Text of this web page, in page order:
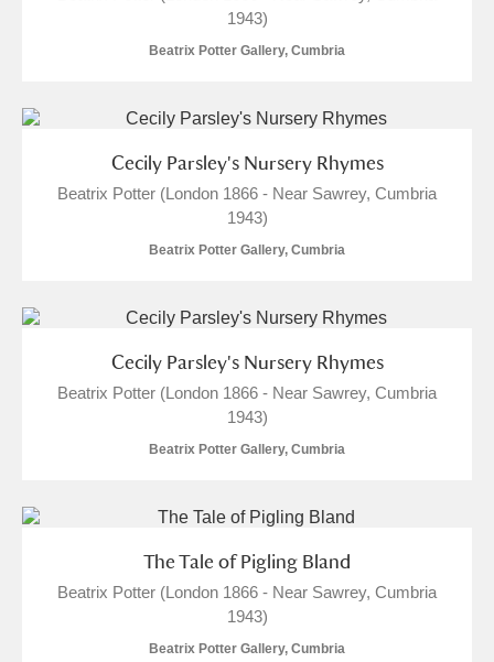
1943)
Beatrix Potter Gallery, Cumbria
Cecily Parsley's Nursery Rhymes
Beatrix Potter (London 1866 - Near Sawrey, Cumbria
1943)
Beatrix Potter Gallery, Cumbria
Cecily Parsley's Nursery Rhymes
Beatrix Potter (London 1866 - Near Sawrey, Cumbria
1943)
Beatrix Potter Gallery, Cumbria
The Tale of Pigling Bland
Beatrix Potter (London 1866 - Near Sawrey, Cumbria
1943)
Beatrix Potter Gallery, Cumbria